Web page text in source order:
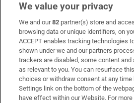
Subscribe
Support
About Us
Irish Times Products & Services
We value your privacy
We and our82 partner(s) store and
browsing data or unique identifiers, on
ACCEPT enables tracking technologies
shown under we and our partners
trackers are disabled, some content and
as relevant to you. You can resurface
choices or withdraw consent at any
Settings link on the bottom of the
have effect within our Website. For